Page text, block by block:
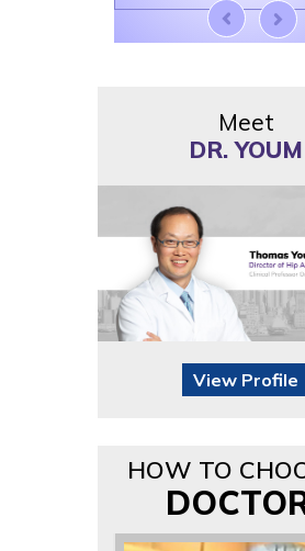
Meet
DR. YOUM
View Profile
HOW TO